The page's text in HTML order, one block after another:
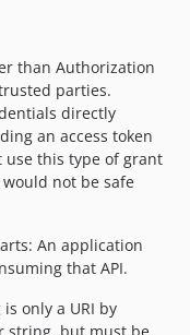
than Authorization
parties.
directly
an access token
use this type of grant
not be safe
An application
that API.
only a URI by
string, but must be